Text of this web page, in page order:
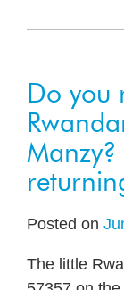
Do you
Posted on
The little